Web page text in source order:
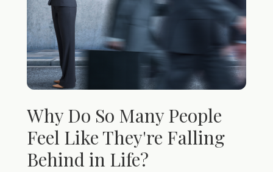
Why Do So Many People
Feel Like They're Falling
Behind in Life?